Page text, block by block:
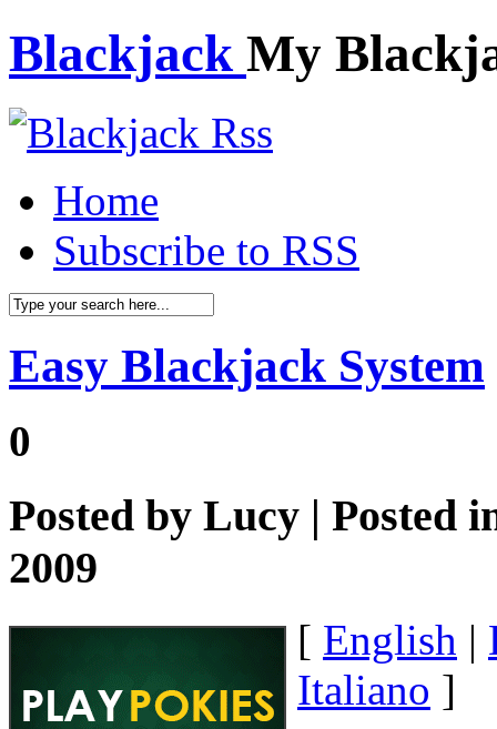
Blackjack My
Home
Subscribe to RSS
Easy Blackjack System
0
Posted by Lucy | Posted
2009
[ English |
Italiano ]